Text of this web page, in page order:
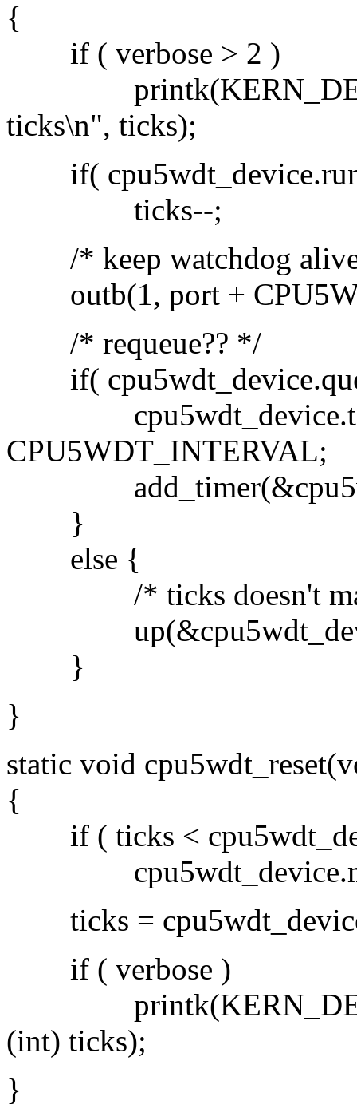
{
if ( verbose > 2 )
ticks\n", ticks);
if(
ticks--;
/* keep watchdog
outb(1, port +
/* requeue?? */
if(
CPU5WDT_INTERVAL;
}
else {
/* ticks doesn't
}
}
static void
{
if ( ticks <
ticks =
if ( verbose )
(int) ticks);
}